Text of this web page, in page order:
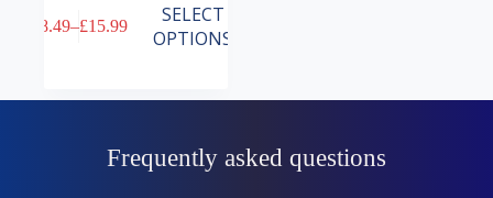
8.49–£15.99
Price
SELECT
OPTIONS
product
Frequently asked questions